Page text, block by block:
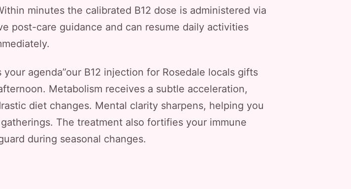
minutes the calibrated B12 dose is administered via
post-care guidance and can resume daily activities
agenda”our B12 injection for Rosedale locals gifts
Metabolism receives a subtle acceleration,
diet changes. Mental clarity sharpens, helping you
The treatment also fortifies your immune
during seasonal changes.